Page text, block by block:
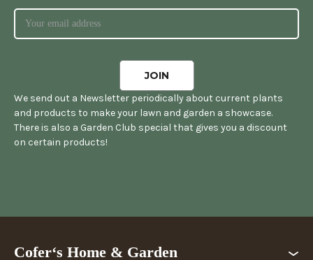
We send out a Newsletter periodically about current plants
and products to make your lawn and garden a showcase.
There is also a Garden Club special that gives you a discount
on certain products!
Cofer‘s Home & Garden